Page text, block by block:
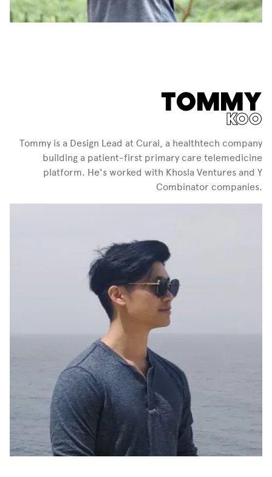
TOMMY
KOO
Tommy is a Design Lead at Curai, a healthtech company
building a patient-first primary care telemedicine
platform. He's worked with Khosla Ventures and Y
Combinator companies.